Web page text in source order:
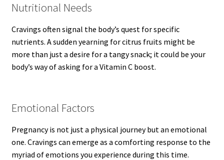
Nutritional Needs
Cravings often signal the body’s quest for specific
nutrients. A sudden yearning for citrus fruits might be
more than just a desire for a tangy snack; it could be your
body’s way of asking for a Vitamin C boost.
Emotional Factors
Pregnancy is not just a physical journey but an emotional
one. Cravings can emerge as a comforting response to the
myriad of emotions you experience during this time.